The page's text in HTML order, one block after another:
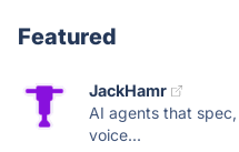
Featured
JackHamr
AI agents that
voice...